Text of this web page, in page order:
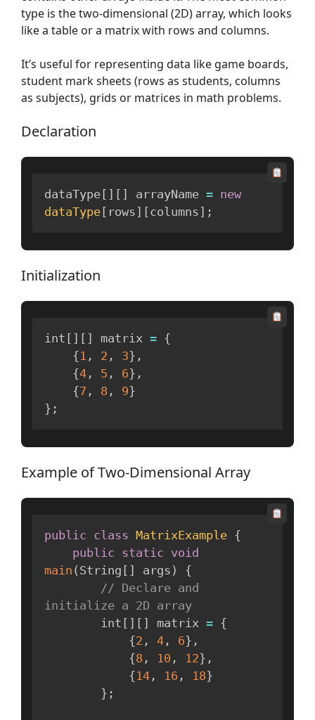
type is the two-dimensional (2D) array, which looks
like a table or a matrix with rows and columns.
It’s useful for representing data like game boards,
student mark sheets (rows as students, columns
as subjects), grids or matrices in math problems.
Declaration
dataType [ ] [ ] arrayName = new
dataType [ rows ] [columns ] ;
Initialization
int [ ] [ ] matrix = {
{1 , 2 , 3} ,
{4 , 5 , 6} ,
{7 , 8 , 9}
} ;
Example of Two-Dimensional Array
public class MatrixExample {
public static void
main ( String [ ] args )
{
// Declare and
initialize a 2D array
        int
[ ] [ ] matrix = {
{2 , 4 , 6} ,
{8 , 10 , 12} ,
{14 , 16 , 18}
} ;